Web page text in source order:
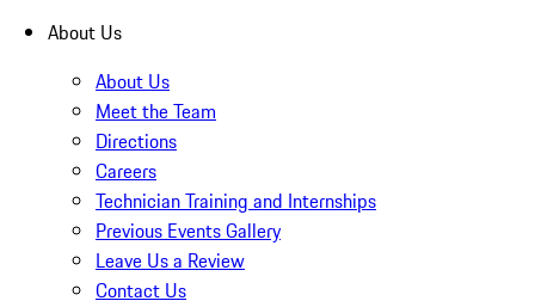
About Us
About Us
Meet the Team
Directions
Careers
Technician Training and Internships
Previous Events Gallery
Leave Us a Review
Contact Us